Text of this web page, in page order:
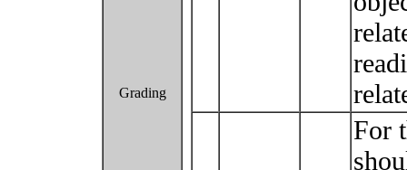
Grading
For